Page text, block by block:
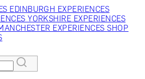
EDINBURGH EXPERIENCES
YORKSHIRE EXPERIENCES
EXPERIENCESSHOP